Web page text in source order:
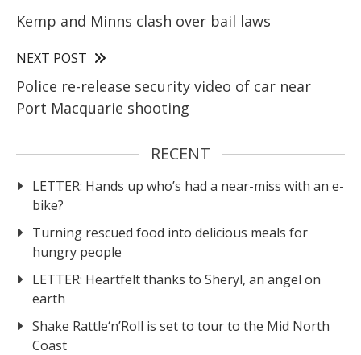
Kemp and Minns clash over bail laws
NEXT POST
Police re-release security video of car near
Port Macquarie shooting
RECENT
LETTER: Hands up who’s had a near-miss with an e-
bike?
Turning rescued food into delicious meals for
hungry people
LETTER: Heartfelt thanks to Sheryl, an angel on
earth
Shake Rattle‘n’Roll is set to tour to the Mid North
Coast